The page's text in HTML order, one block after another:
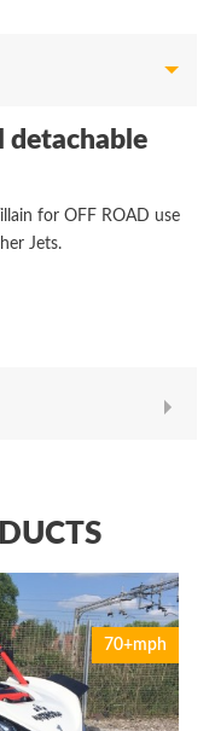
detachable
for OFF ROAD use
Jets.
70+mph